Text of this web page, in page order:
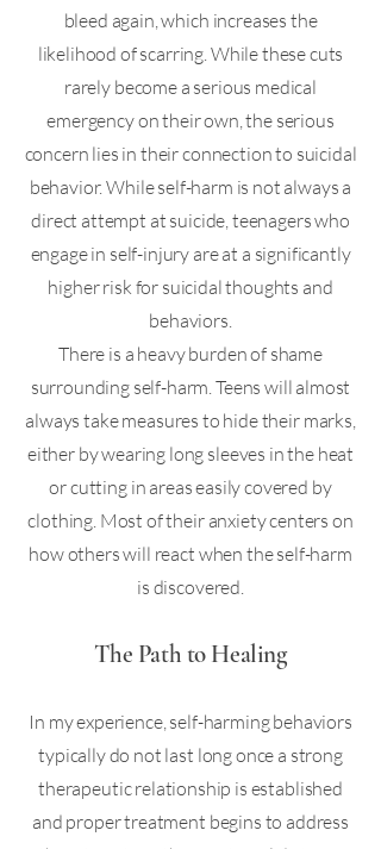
bleed again, which increases the
likelihood of scarring. While these cuts
rarely become a serious medical
emergency on their own, the serious
concern lies in their connection to suicidal
behavior. While self-harm is not always a
direct attempt at suicide, teenagers who
engage in self-injury are at a significantly
higher risk for suicidal thoughts and
behaviors.
There is a heavy burden of shame
surrounding self-harm. Teens will almost
always take measures to hide their marks,
either by wearing long sleeves in the heat
or cutting in areas easily covered by
clothing. Most of their anxiety centers on
how others will react when the self-harm
is discovered.
The Path to Healing
In my experience, self-harming behaviors
typically do not last long once a strong
therapeutic relationship is established
and proper treatment begins to address